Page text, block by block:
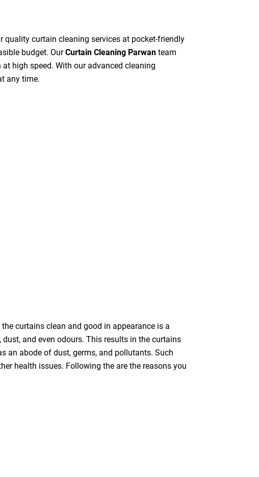
curtain cleaning services at pocket-friendly
budget. OurCurtain Cleaning Parwan team
high speed. With our advanced cleaning
any time.
curtains clean and good in appearance is a
and even odours. This results in the curtains
an abode of dust, germs, and pollutants. Such
health issues. Following the are the reasons you